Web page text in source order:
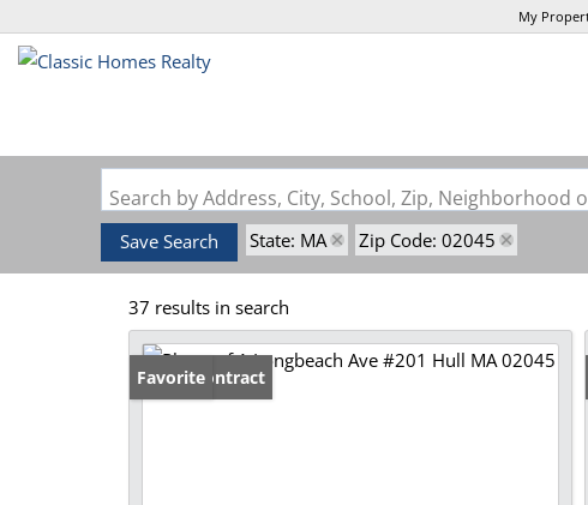
My
Search by Address, City, School, Zip, Neighborhood
Save Search State: MA Zip Code: 02045
37 results in search
Under Contract
Favorite